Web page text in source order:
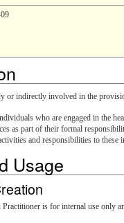
or indirectly involved in the
who are engaged in the
as part of their formal
and responsibilities to these
Usage
Practitioner is for internal use only